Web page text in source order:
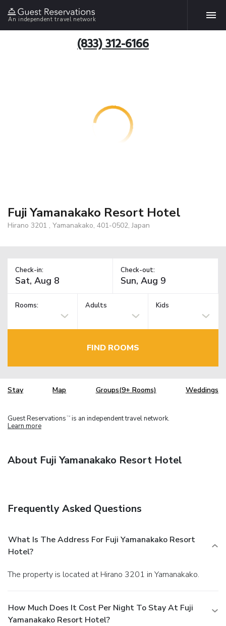
An independent travel network
(833) 312-6166
Fuji Yamanakako Resort Hotel
Hirano 3201 , Yamanakako, 401-0502, Japan
Check-in: Check-out:
Rooms: Adults Kids
FIND ROOMS
Stay Map Groups(9+ Rooms) Weddings
Guest Reservations TM is an independent travel network.
Learn more
About Fuji Yamanakako Resort Hotel
Frequently Asked Questions
What Is The Address For Fuji Yamanakako Resort
Hotel?
The property is located at Hirano 3201 in Yamanakako.
How Much Does It Cost Per Night To Stay At Fuji
Yamanakako Resort Hotel?